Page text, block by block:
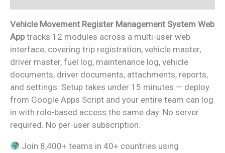
Vehicle Movement Register Management System Web
App tracks 12 modules across a multi-user web
interface, covering trip registration, vehicle master,
driver master, fuel log, maintenance log, vehicle
documents, driver documents, attachments, reports,
and settings. Setup takes under 15 minutes — deploy
from Google Apps Script and your entire team can log
in with role-based access the same day. No server
required. No per-user subscription.
Join 8,400+ teams in 40+ countries using